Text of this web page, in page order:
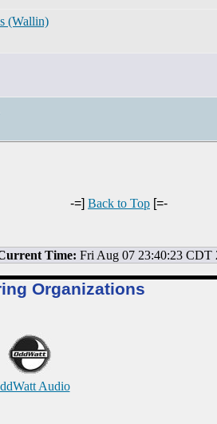
(Wallin)
-=] Back to Top [=-
Time: Fri Aug 07 23:40:23 CDT
Organizations
Audio